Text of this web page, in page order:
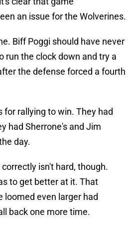
an issue for the Wolverines.
Biff Poggi should have never
run the clock down and try a
the defense forced a fourth
for rallying to win. They had
had Sherrone's and Jim
day.
isn't hard, though.
to get better at it. That
loomed even larger had
back one more time.